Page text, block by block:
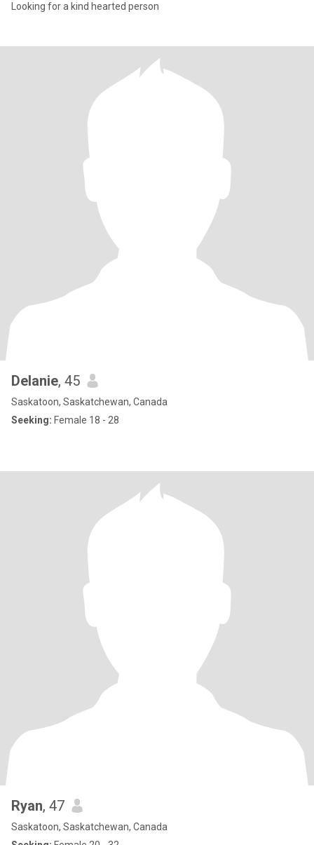
Looking for a kind hearted person
Delanie, 45
Saskatoon, Saskatchewan, Canada
Seeking: Female 18 - 28
Ryan, 47
Saskatoon, Saskatchewan, Canada